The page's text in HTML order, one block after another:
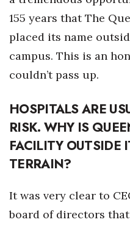
Partner Content
PRIDE
Small Business
Sports
Tech
155 years that The
placed its name
campus. This is an
couldn’t pass up.
HOSPITALS ARE
RISK. WHY IS
FACILITY OUTSIDE
TERRAIN?
It was very clear to
board of directors